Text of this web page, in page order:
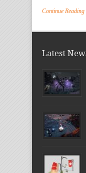
Continue
Latest